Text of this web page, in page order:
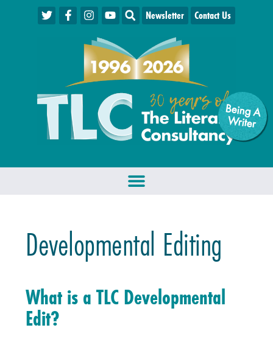
Being A
W
riter
Newsletter Contact Us
Developmental Editing
What is a TLC Developmental
Edit?